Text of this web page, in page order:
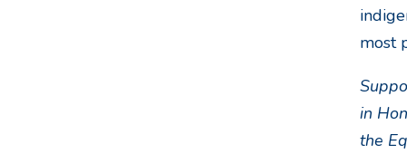
most
in
the